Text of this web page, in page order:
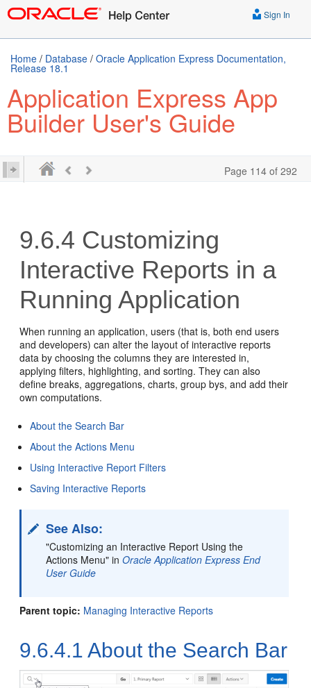
Sign In
Home / Database / Oracle Application Express Documentation,
Release 18.1
Application Express App
Builder User's Guide
Page 114 of 292
9.6.4 Customizing
Interactive Reports in a
Running Application
When running an application, users (that is, both end users
and developers) can alter the layout of interactive reports
data by choosing the columns they are interested in,
applying filters, highlighting, and sorting. They can also
define breaks, aggregations, charts, group bys, and add their
own computations.
About the Search Bar
About the Actions Menu
Using Interactive Report Filters
Saving Interactive Reports
See Also:
"Customizing an Interactive Report Using the
Actions Menu" inOracle Application Express End
User Guide
Parent topic: Managing Interactive Reports
9.6.4.1 About the Search Bar